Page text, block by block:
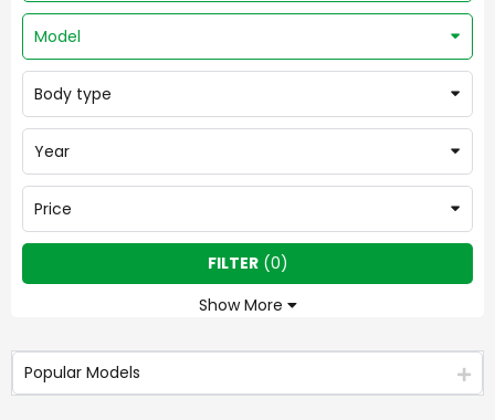
Model
Body type
Year
Price
Show More
FILTER(0)
Popular Models